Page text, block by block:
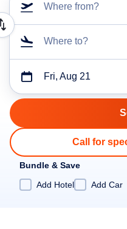
Where from?
Where to?
Fri, Aug 21
Call for
Bundle & Save
Add Hotel
Add Car